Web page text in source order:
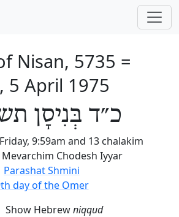
Nisan, 5735 =
5 April 1975
כ״ד בְּנִיסָן
9:59am and 13 chalakim
Chodesh Iyyar
Parashat Shmini
day of the Omer
Show Hebrewniqqud